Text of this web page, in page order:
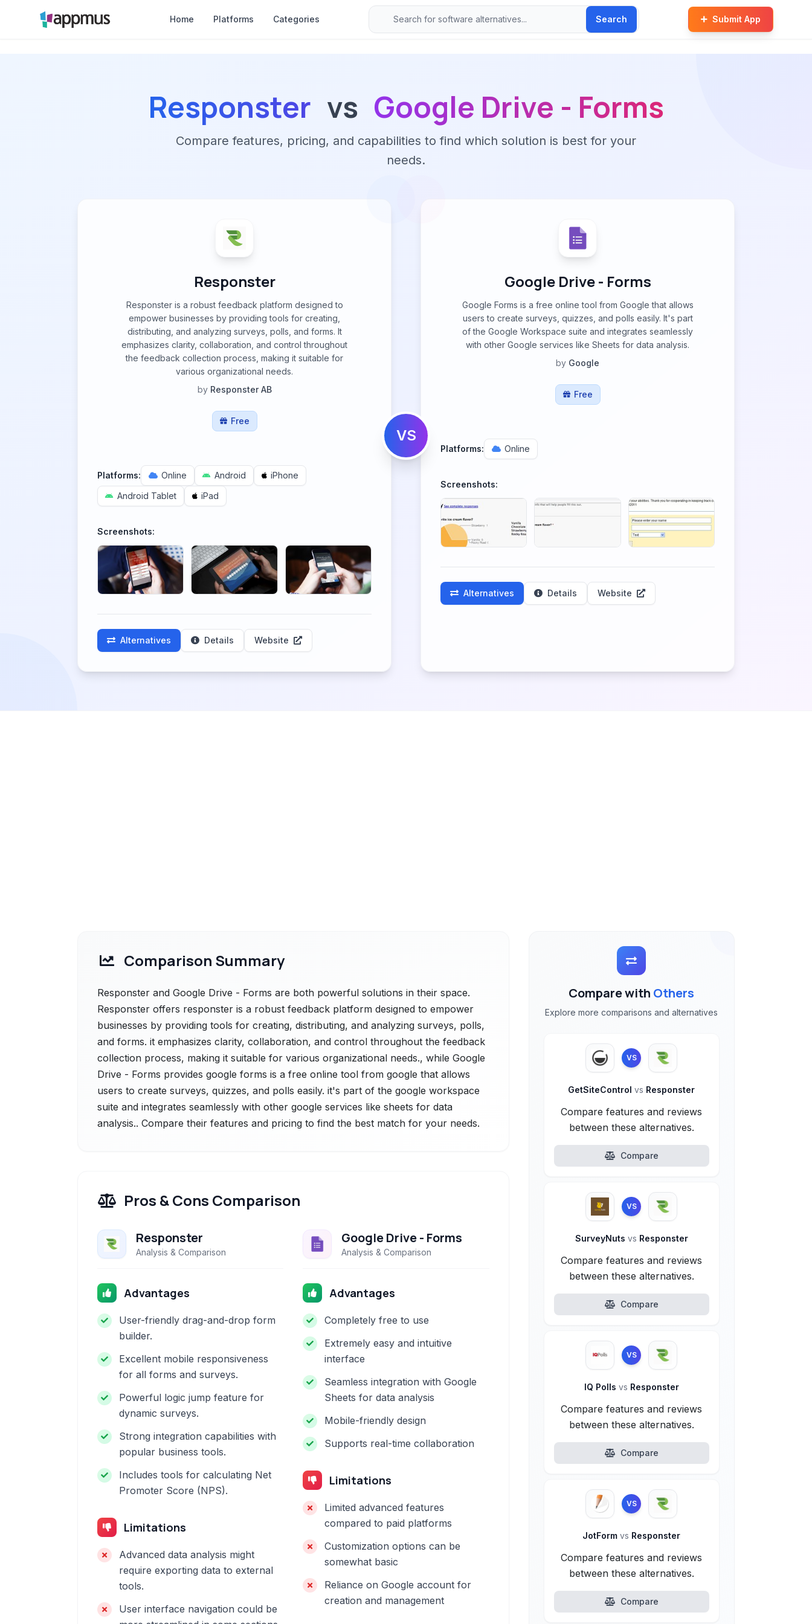
Home Platforms Categories Search Submit App
Responster vs Google Drive - Forms
Compare features, pricing, and capabilities to find which solution is best for your
needs.
Responster
Responster is a robust feedback platform designed to
empower businesses by providing tools for creating,
distributing, and analyzing surveys, polls, and forms. It
emphasizes clarity, collaboration, and control throughout
the feedback collection process, making it suitable for
various organizational needs.
by Responster AB
Free
Platforms: Online Android
iPhone
Android Tablet
iPad
Screenshots:
Alternatives Details Website
VS
Google Drive - Forms
Google Forms is a free online tool from Google that allows
users to create surveys, quizzes, and polls easily. It's part
of the Google Workspace suite and integrates seamlessly
with other Google services like Sheets for data analysis.
by Google
Free
Platforms: Online
Screenshots:
Alternatives Details Website
Comparison Summary
Responster and Google Drive - Forms are both powerful solutions in their space.
Responster offers responster is a robust feedback platform designed to empower
businesses by providing tools for creating, distributing, and analyzing surveys, polls,
and forms. it emphasizes clarity, collaboration, and control throughout the feedback
collection process, making it suitable for various organizational needs., while Google
Drive - Forms provides google forms is a free online tool from google that allows
users to create surveys, quizzes, and polls easily. it's part of the google workspace
suite and integrates seamlessly with other google services like sheets for data
analysis.. Compare their features and pricing to find the best match for your needs.
Pros & Cons Comparison
Responster
Analysis & Comparison
Advantages
User-friendly drag-and-drop form
builder.
Excellent mobile responsiveness
for all forms and surveys.
Powerful logic jump feature for
dynamic surveys.
Strong integration capabilities with
popular business tools.
Includes tools for calculating Net
Promoter Score (NPS).
Limitations
Advanced data analysis might
require exporting data to external
tools.
User interface navigation could be
Google Drive - Forms
Analysis & Comparison
Advantages
Completely free to use
Extremely easy and intuitive
interface
Seamless integration with Google
Sheets for data analysis
Mobile-friendly design
Supports real-time collaboration
Limitations
Limited advanced features
compared to paid platforms
Customization options can be
somewhat basic
Reliance on Google account for
creation and management
Compare with Others
Explore more comparisons and alternatives
VS
GetSiteControlvs Responster
Compare features and reviews
between these alternatives.
Compare
VS
SurveyNuts vs Responster
Compare features and reviews
between these alternatives.
Compare
VS
IQ Polls vs Responster
Compare features and reviews
between these alternatives.
Compare
VS
JotFormvs Responster
Compare features and reviews
between these alternatives.
Compare